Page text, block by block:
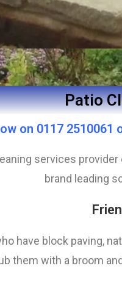
Patio
on 0117
services
brand leading
have block paving,
them with a broom